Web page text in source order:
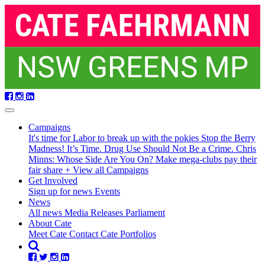
navigation
Campaigns
It's time for Labor to break up with the pokies Stop the Berry
Madness! It’s Time. Drug Use Should Not Be a Crime. Chris
Minns: Whose Side Are You On? Make mega-clubs pay their
fair share + View all Campaigns
Get Involved
Sign up for news Events
News(current)
All news Media Releases Parliament
About Cate
Meet Cate Contact Cate Portfolios